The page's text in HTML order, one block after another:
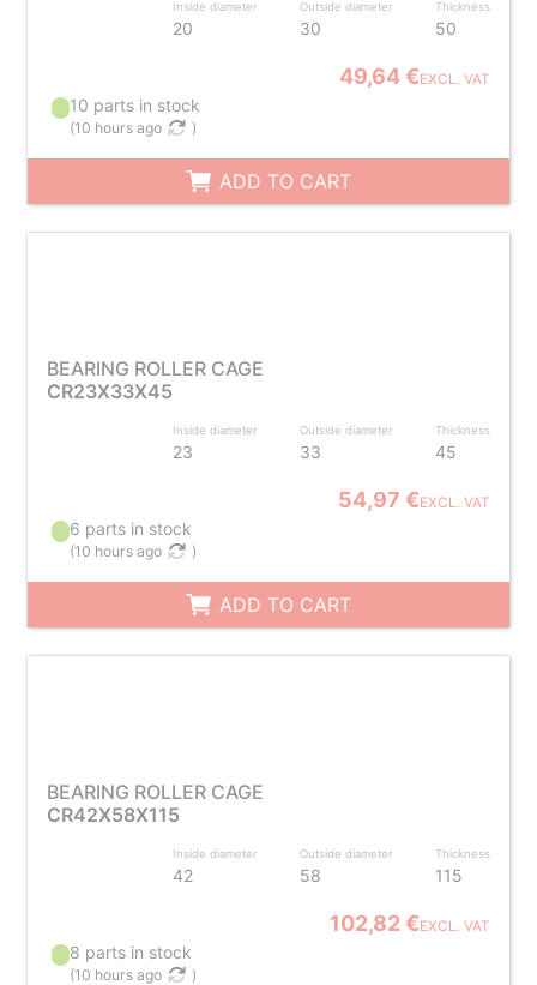
Inside diameter
20
Outside diameter
30
Thickness
50
49,64 €EXCL. VAT
10 parts in stock
(10 hours ago )
ADD TO CART
BEARING ROLLER CAGE
CR23X33X45
Inside diameter
23
Outside diameter
33
Thickness
45
54,97 €EXCL. VAT
6 parts in stock
(10 hours ago )
ADD TO CART
BEARING ROLLER CAGE
CR42X58X115
Inside diameter
42
Outside diameter
58
Thickness
115
102,82 €EXCL. VAT
8 parts in stock
(10 hours ago )